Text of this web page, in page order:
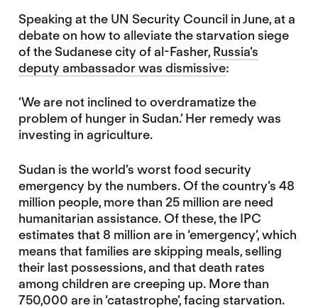
Speaking at the UN Security Council in June, at a
debate on how to alleviate the starvation siege
of the Sudanese city of al-Fasher, Russia’s
deputy ambassador was dismissive:
‘We are not inclined to overdramatize the
problem of hunger in Sudan.’ Her remedy was
investing in agriculture.
Sudan is the world’s worst food security
emergency by the numbers. Of the country’s 48
million people, more than 25 million are need
humanitarian assistance. Of these, the IPC
estimates that 8 million are in ‘emergency’, which
means that families are skipping meals, selling
their last possessions, and that death rates
among children are creeping up. More than
750,000 are in ‘catastrophe’, facing starvation.